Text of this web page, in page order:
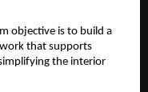
objective is to build a
that supports
the interior